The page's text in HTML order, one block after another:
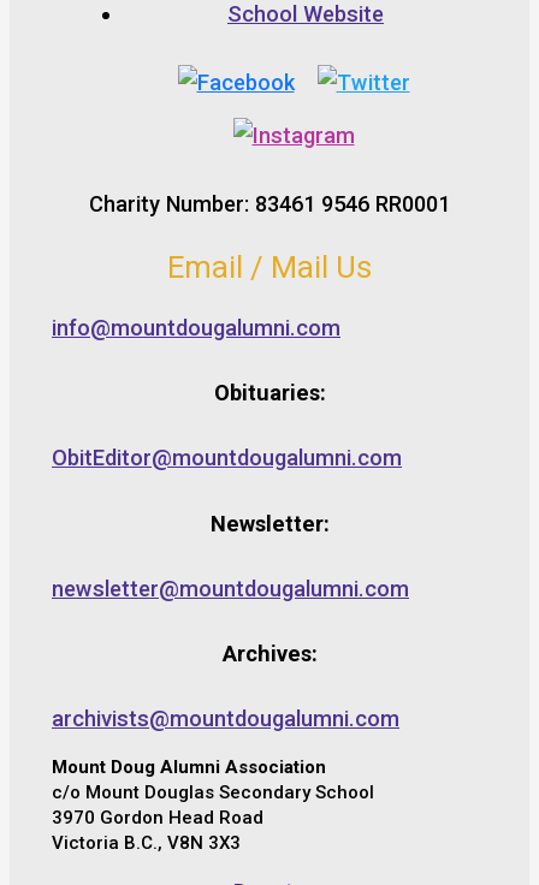
School Website
Charity Number: 83461 9546 RR0001
Email / Mail Us
info@mountdougalumni.com
Obituaries:
ObitEditor@mountdougalumni.com
Newsletter:
newsletter@mountdougalumni.com
Archives:
archivists@mountdougalumni.com
Mount Doug Alumni Association
c/o Mount Douglas Secondary School
3970 Gordon Head Road
Victoria B.C., V8N 3X3